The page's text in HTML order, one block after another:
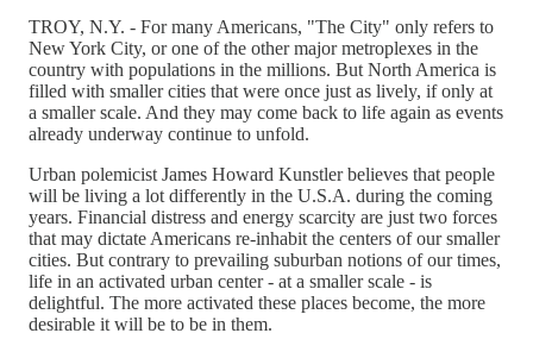
TROY, N.Y. - For many Americans, "The City" only refers to
New York City, or one of the other major metroplexes in the
country with populations in the millions. But North America is
filled with smaller cities that were once just as lively, if only at
a smaller scale. And they may come back to life again as events
already underway continue to unfold.
Urban polemicist James Howard Kunstler believes that people
will be living a lot differently in the U.S.A. during the coming
years. Financial distress and energy scarcity are just two forces
that may dictate Americans re-inhabit the centers of our smaller
cities. But contrary to prevailing suburban notions of our times,
life in an activated urban center - at a smaller scale - is
delightful. The more activated these places become, the more
desirable it will be to be in them.